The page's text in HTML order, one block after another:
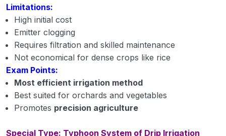
Limitations:
High initial cost
Emitter clogging
Requires filtration and skilled maintenance
Not economical for dense crops like rice
Exam Points:
Most efficient irrigation method
Best suited for orchards and vegetables
Promotes precision agriculture
Special Type: Typhoon System of Drip Irrigation